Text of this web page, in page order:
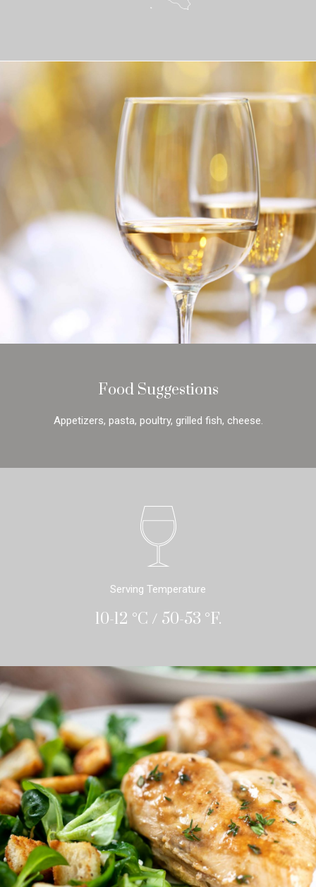
Food Suggestions
Appetizers, pasta, poultry, grilled fish, cheese.
Serving Temperature
10-12 °C / 50-53 °F.